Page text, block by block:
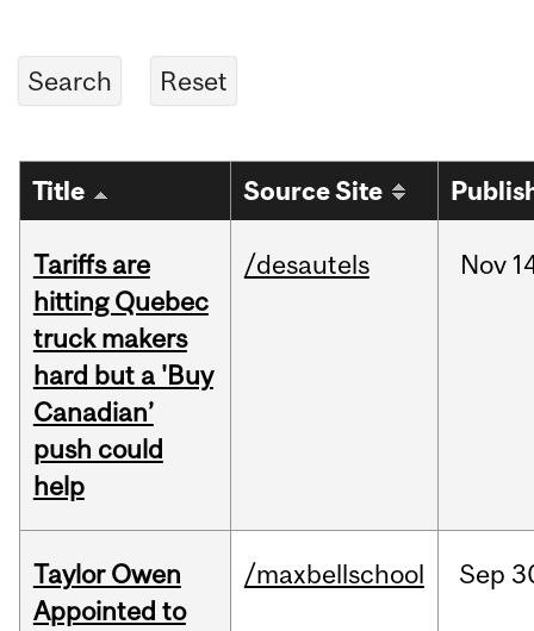
Title Source Site
Tariffs are
hitting Quebec
truck makers
hard but a 'Buy
Canadian’
push could
help
/desautels Nov
Taylor Owen
Appointed to
/maxbellschool Sep